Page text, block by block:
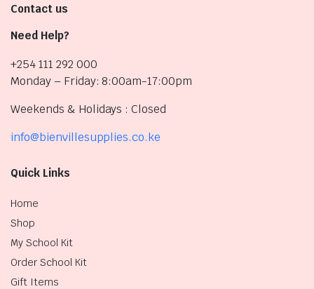
Contact us
Need Help?
+254 111 292 000
Monday – Friday: 8:00am-17:00pm
Weekends & Holidays : Closed
info@bienvillesupplies.co.ke
Quick Links
Home
Shop
My School Kit
Order School Kit
Gift Items